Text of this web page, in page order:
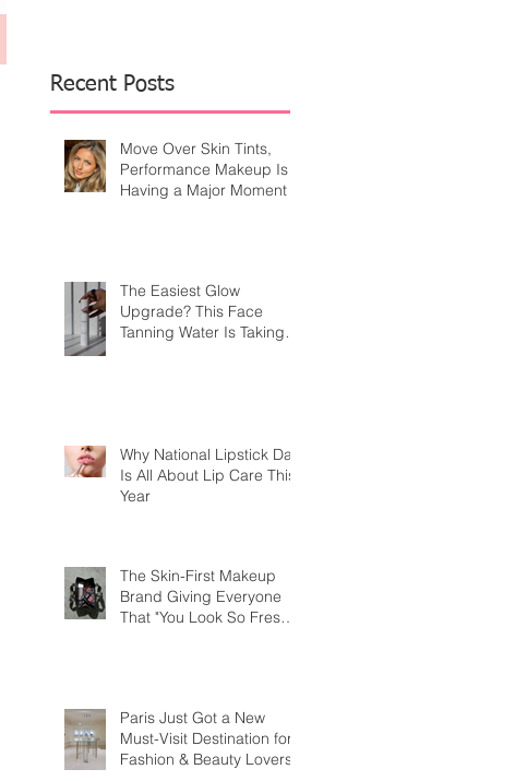
Recent Posts
Move Over Skin Tints,
Performance Makeup Is
Having a Major Moment
The Easiest Glow
Upgrade? This Face
Tanning Water Is Taking
Why National Lipstick Day
Is All About Lip Care This
Year
The Skin-First Makeup
Brand Giving Everyone
That "You Look So Fresh"
Paris Just Got a New
Must-Visit Destination for
Fashion & Beauty Lovers